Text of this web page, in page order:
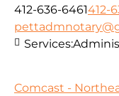
412-636-6461412-
Services:
Comcast -